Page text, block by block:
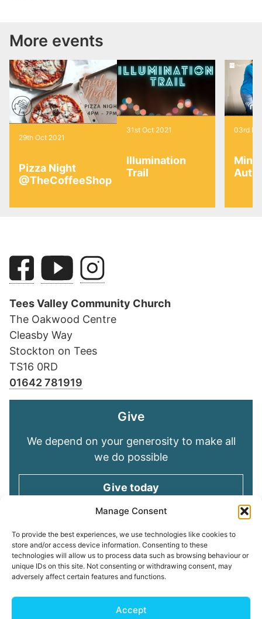
Manage Consent
To provide the best experiences, we use technologies like cookies to
store and/or access device information. Consenting to these
technologies will allow us to process data such as browsing behaviour or
unique IDs on this site. Not consenting or withdrawing consent, may
adversely affect certain features and functions.
Accept
More events
29th Oct 2021
Pizza Night
@TheCoffeeShop
31st Oct 2021
Illumination
Trail
03rd
Mini
Tees Valley Community Church
The Oakwood Centre
Cleasby Way
Stockton on Tees
TS16 0RD
01642 781919
Give
We depend on your generosity to make all
we do possible
Give today
Keep in touch
Sign up for emails and stay connected with
all God is doing through our Church family
Connect with us